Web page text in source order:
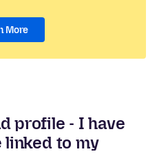
More
profile - I have
to my